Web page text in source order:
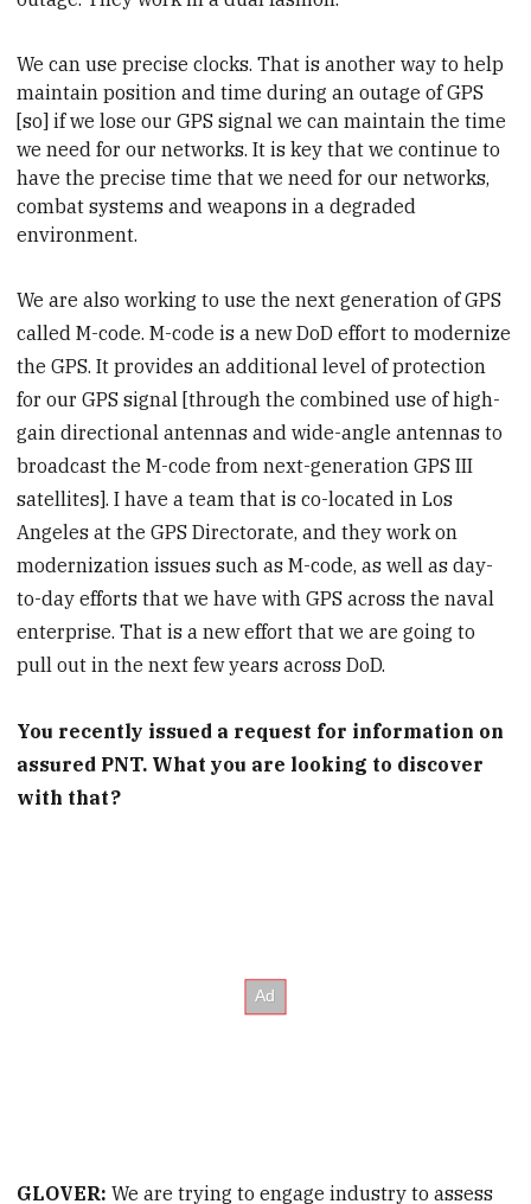
We can use precise clocks. That is another way to help
maintain position and time during an outage of GPS
[so] if we lose our GPS signal we can maintain the time
we need for our networks. It is key that we continue to
have the precise time that we need for our networks,
combatsystemsand weapons in a degraded
environment.
We are also working to use the next generation of GPS
called M-code. M-code is a new DoD effort to modernize
the GPS. It provides an additional level of protection
for our GPS signal [through the combined use of high-
gain directional antennas and wide-angle antennas to
broadcast the M-code from next-generation GPS III
satellites]. I have a team that is co-located in Los
Angeles at the GPS Directorate, and they work on
modernization issues such as M-code, as well as day-
to-day efforts that we have with GPS across the naval
enterprise. That is a new effort that we are going to
pull out in the next few years across DoD.
You recently issued a request for information on
assured PNT. Whatyou are looking to discover
with that?
GLOVER: We are trying to engage industryto assess